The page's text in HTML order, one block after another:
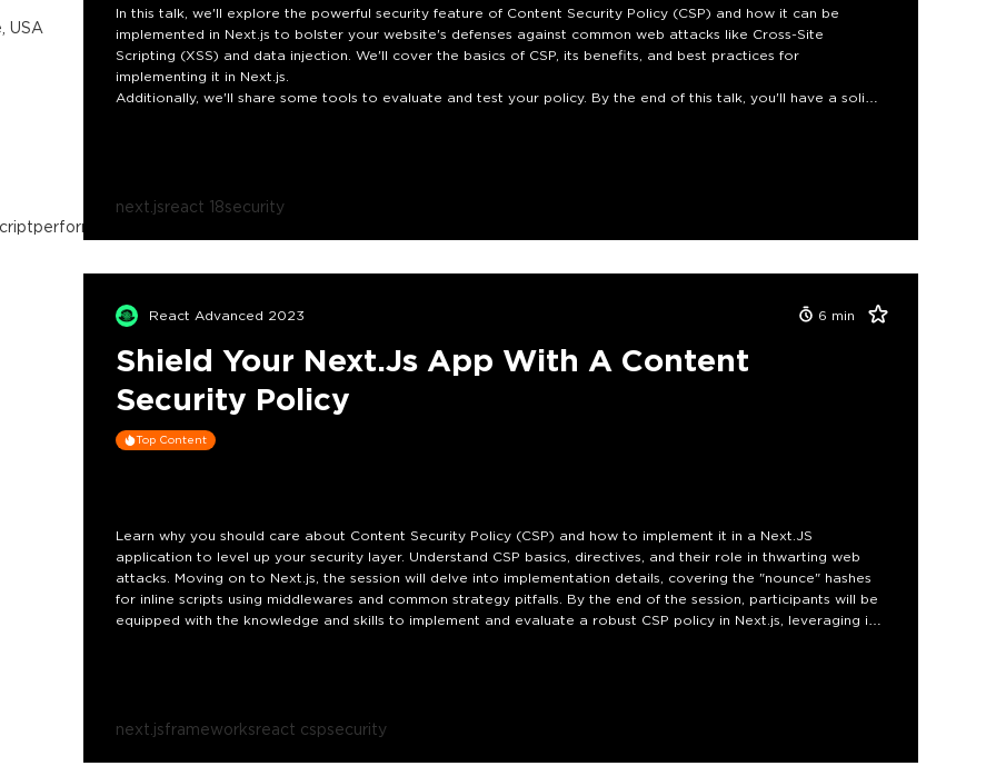
USA
performance
In this talk, we'll explore the powerful security feature of Content Security Policy (CSP) and how it can be
implemented in Next.js to bolster your website's defenses against common web attacks like Cross-Site
Scripting (XSS) and data injection. We'll cover the basics of CSP, its benefits, and best practices for
implementing it in Next.js.
Additionally, we'll share some tools to evaluate and test your policy. By the end of this talk, you'll have a solid
next.jsreact 18security
React Advanced 2023 6 min
Shield Your Next.js App With A Content
Security Policy
Top Content
Learn why you should care about Content Security Policy (CSP) and how to implement it in a Next.JS
application to level up your security layer. Understand CSP basics, directives, and their role in thwarting web
attacks. Moving on to Next.js, the session will delve into implementation details, covering the "nounce" hashes
for inline scripts using middlewares and common strategy pitfalls. By the end of the session, participants will be
equipped with the knowledge and skills to implement and evaluate a robust CSP policy in Next.js, leveraging its
next.jsframeworksreact cspsecurity